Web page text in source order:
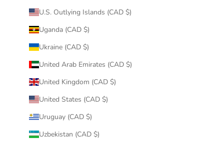
U.S. Outlying Islands (CAD $)
Uganda (CAD $)
Ukraine (CAD $)
United Arab Emirates (CAD $)
United Kingdom (CAD $)
United States (CAD $)
Uruguay (CAD $)
Uzbekistan (CAD $)